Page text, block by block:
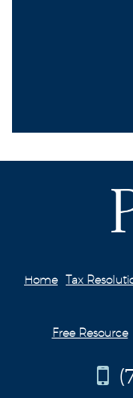
Home Tax
Free Resource